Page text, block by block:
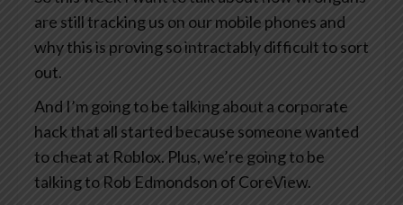
are still tracking us on our mobile phones and
why this is proving so intractably difficult to sort
out.
And I’m going to be talking about a corporate
hack that all started because someone wanted
to cheat at Roblox. Plus, we’re going to be
talking to Rob Edmondson of CoreView.